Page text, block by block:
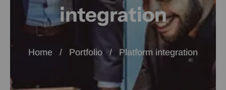
integration
Home Portfolio Platform integration